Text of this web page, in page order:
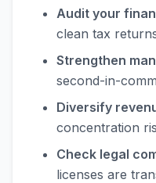
Audit your
clean tax
Strengthen
second-in-
Diversify
concentration
Check legal
licenses are